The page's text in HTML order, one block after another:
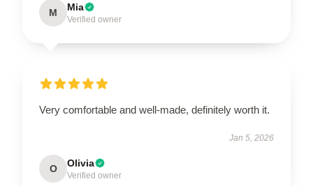
M Mia
Verified owner
Very comfortable and well-made, definitely worth it.
Jan 5, 2026
O Olivia
Verified owner